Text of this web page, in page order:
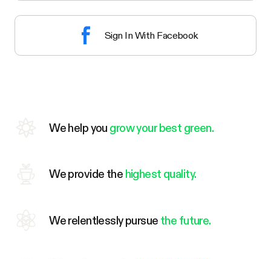
Sign In With Facebook
We help you grow your best green.
We provide the highest quality.
We relentlessly pursue the future.